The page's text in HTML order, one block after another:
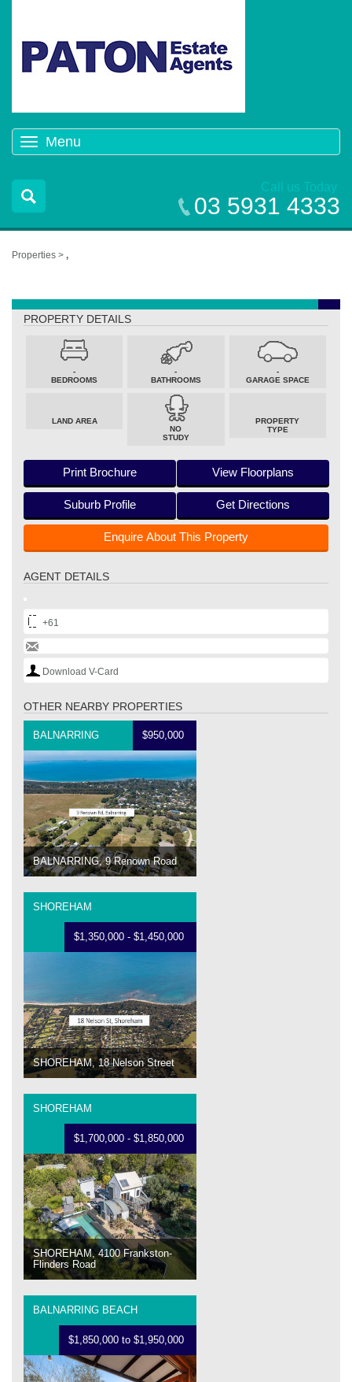
Menu
navigation
Call us Today
03 5931 4333
Properties > ,
PROPERTY DETAILS
-
BEDROOMS
-
BATHROOMS
-
GARAGE SPACE
LAND AREA
NO
STUDY
PROPERTY
TYPE
Print Brochure View Floorplans
Suburb Profile Get Directions
Enquire About This Property
AGENT DETAILS
+61
Download V-Card
OTHER NEARBY PROPERTIES
BALNARRING $950,000
BALNARRING, 9 Renown Road
SHOREHAM
$1,350,000 - $1,450,000
SHOREHAM, 18 Nelson Street
SHOREHAM
$1,700,000 - $1,850,000
SHOREHAM, 4100 Frankston-
Flinders Road
BALNARRING BEACH
$1,850,000 to $1,950,000